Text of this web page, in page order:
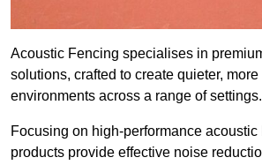
Acoustic Fencing specialises in
solutions, crafted to create quieter, more
environments across a range of settings.
Focusing on high-performance acoustic
products provide effective noise